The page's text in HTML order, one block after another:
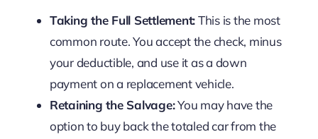
Taking the Full Settlement:This is the most
common route. You accept the check, minus
your deductible, and use it as a down
payment on a replacement vehicle.
Retaining the Salvage:You may have the
option to buy back the totaled car from the